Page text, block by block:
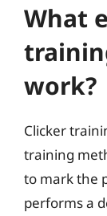
What
work?
Clicker
training
to mark the
performs a